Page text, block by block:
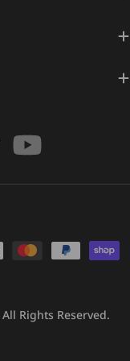
YouTube
All Rights Reserved.